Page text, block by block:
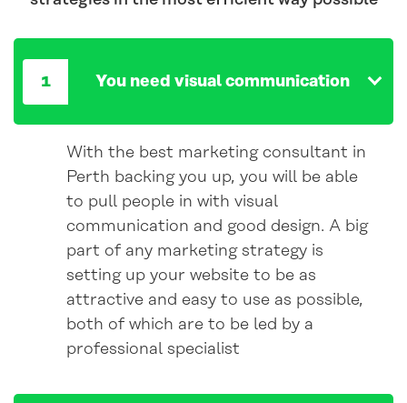
You need visual communication
With the best marketing consultant in
Perth backing you up, you will be able
to pull people in with visual
communication and good design. A big
part of any marketing strategy is
setting up your website to be as
attractive and easy to use as possible,
both of which are to be led by a
professional specialist